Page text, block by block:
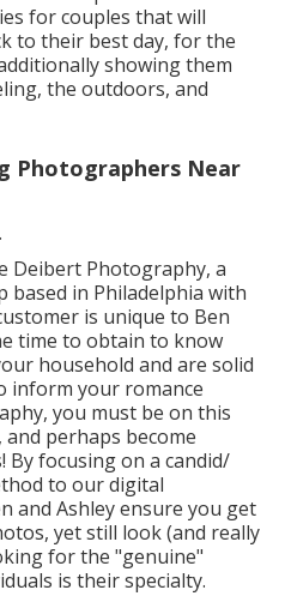
for couples that will
to their best day, for the
showing them
the outdoors, and
Photographers Near
Deibert Photography, a
based in Philadelphia with
is unique to Ben
time to obtain to know
household and are solid
inform your romance
you must be on this
perhaps become
By focusing on a candid/
to our digital
and Ashley ensure you get
yet still look (and really
for the "genuine"
is their specialty.